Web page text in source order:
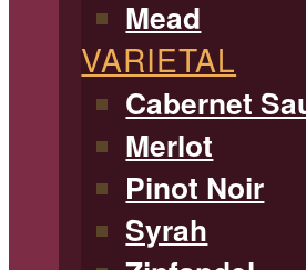
Mead
VARIETAL
Cabernet
Merlot
Pinot Noir
Syrah